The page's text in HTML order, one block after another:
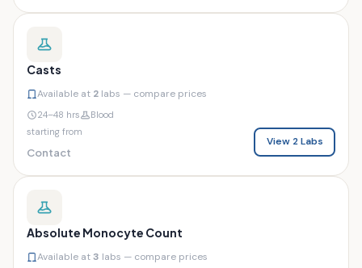
Casts
Available at 2 labs — compare prices
24–48 hrs
Blood
starting from
Contact
View 2 Labs
Absolute Monocyte Count
Available at3 labs — compare prices